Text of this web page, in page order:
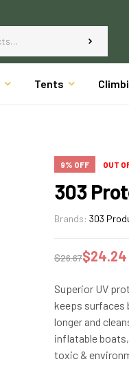
Tents
9% OFF OUT
303
Brands: 303
$26.67$24.24
Superior UV
keeps surfaces
longer and
inflatable
toxic &